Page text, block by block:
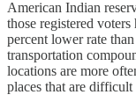
American Indian
those registered
percent lower rate
transportation
locations are more
places that are